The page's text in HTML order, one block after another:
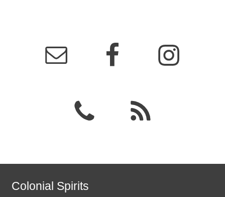
Colonial Spirits